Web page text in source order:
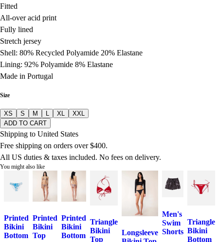
Fitted
All-over acid print
Fully lined
Stretch jersey
Shell: 80% Recycled Polyamide 20% Elastane
Lining: 92% Polyamide 8% Elastane
Made in Portugal
Size
XS S M L XL
XXL
ADD TO CART
Shipping to United States
Free shipping on orders over $400.
All US duties & taxes included. No fees on delivery.
You might also like
Printed
Bikini
Bottom
Printed
Bikini
Top
Printed
Bikini
Bottom
Triangle
Bikini
Top
Longsleeve
Men's
Swim
Shorts
Triangle
Bikini
Bottom